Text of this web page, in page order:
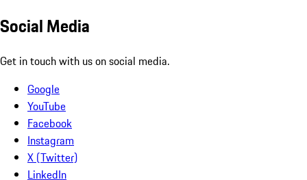
Social Media
Get in touch with us on social media.
Google
YouTube
Facebook
Instagram
X (Twitter)
LinkedIn